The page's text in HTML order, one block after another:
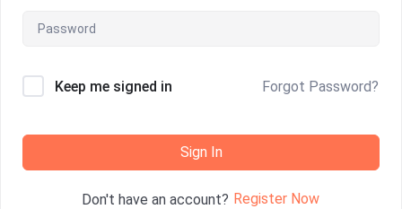
Keep me signed in Forgot Password?
Sign In
Don't have an account? Register Now